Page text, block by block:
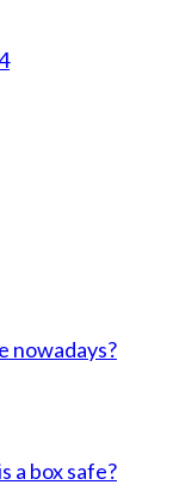
nowadays?
a box safe?